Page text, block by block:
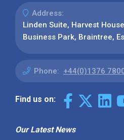
Address:
Linden Suite, Harvest
Business Park, Braintree,
Phone: +44(0)1376
Find us on:
Our Latest News